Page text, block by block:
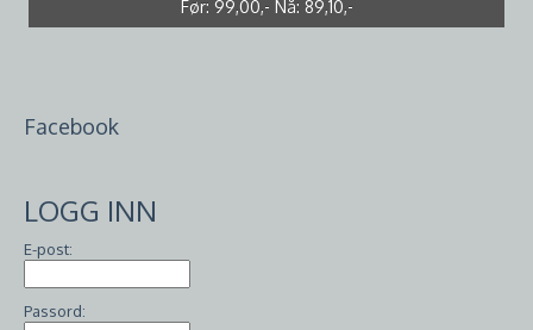
Før: 99,00,- Nå: 89,10,-
Før:10,00,- Nå: 7,00,-
Facebook
LOGG INN
E-post:
Passord: